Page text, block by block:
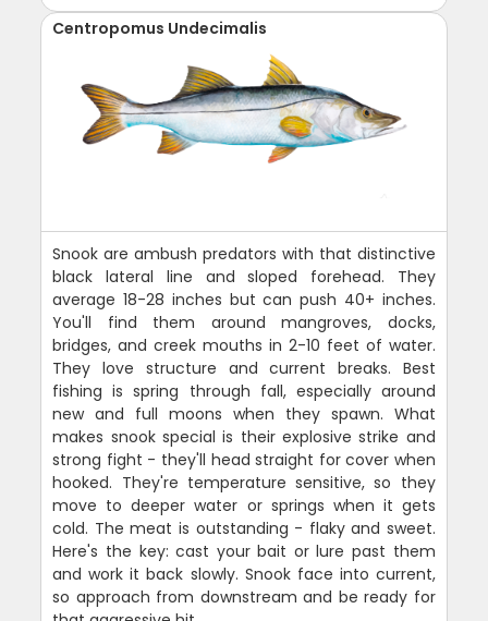
Centropomus Undecimalis
Snook are ambush predators with that distinctive
black lateral line and sloped forehead. They
average 18-28 inches but can push 40+ inches.
You'll find them around mangroves, docks,
bridges, and creek mouths in 2-10 feet of water.
They love structure and current breaks. Best
fishing is spring through fall, especially around
new and full moons when they spawn. What
makes snook special is their explosive strike and
strong fight - they'll head straight for cover when
hooked. They're temperature sensitive, so they
move to deeper water or springs when it gets
cold. The meat is outstanding - flaky and sweet.
Here's the key: cast your bait or lure past them
and work it back slowly. Snook face into current,
so approach from downstream and be ready for